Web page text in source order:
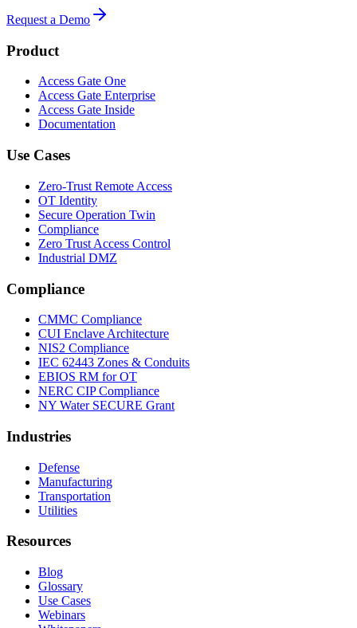
Request a Demo
Product
Access Gate One
Access Gate Enterprise
Access Gate Inside
Documentation
Use Cases
Zero-Trust Remote Access
OT Identity
Secure Operation Twin
Compliance
Zero Trust Access Control
Industrial DMZ
Compliance
CMMC Compliance
CUI Enclave Architecture
NIS2 Compliance
IEC 62443 Zones & Conduits
EBIOS RM for OT
NERC CIP Compliance
NY Water SECURE Grant
Industries
Defense
Manufacturing
Transportation
Utilities
Resources
Blog
Glossary
Use Cases
Webinars